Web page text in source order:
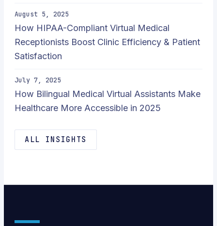
August 5, 2025
How HIPAA-Compliant Virtual Medical
Receptionists Boost Clinic Efficiency & Patient
Satisfaction
July 7, 2025
How Bilingual Medical Virtual Assistants Make
Healthcare More Accessible in 2025
ALL INSIGHTS